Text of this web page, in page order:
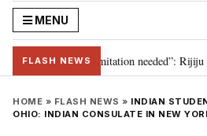
MENU
FLASH NEWS
for 2029, delimitation needed”: Rijiju
HOME » FLASH NEWS » INDIAN
OHIO: INDIAN CONSULATE IN NEW